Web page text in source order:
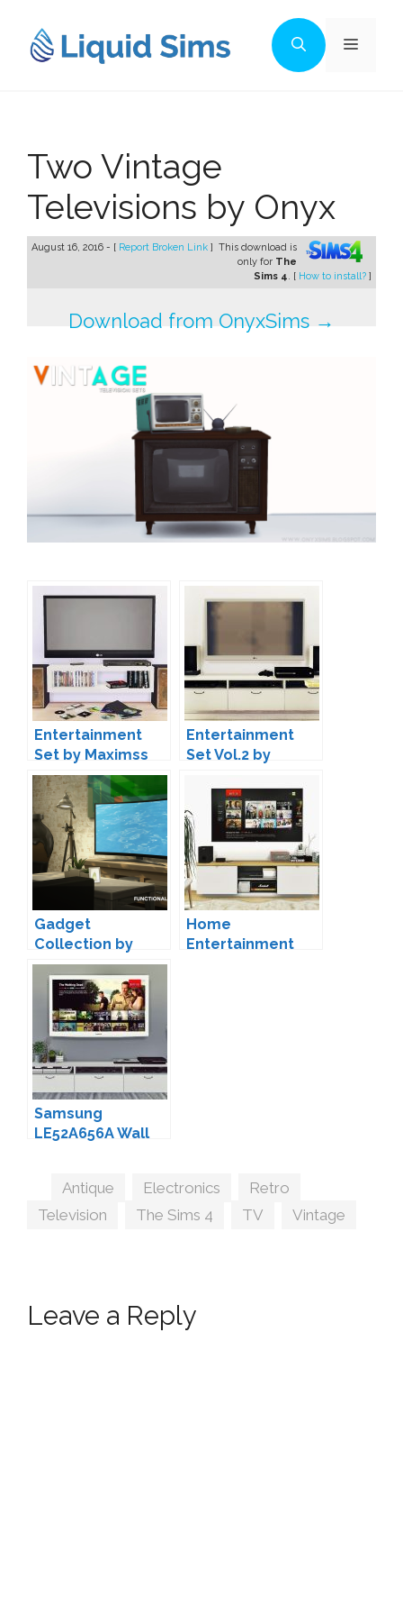
content
Menu
Two Vintage
Televisions by Onyx
August 16, 2016 - [ Report Broken Link ] This download is
only for The
Sims 4. [ How to install? ]
Download from OnyxSims →
Entertainment
Set by Maximss
Entertainment
Set Vol.2 by
Gadget
Collection by
Luumia
Home
Entertainment
Samsung
LE52A656A Wall
Tags
Antique Electronics Retro
Television
The Sims 4 TV Vintage
Leave a Reply